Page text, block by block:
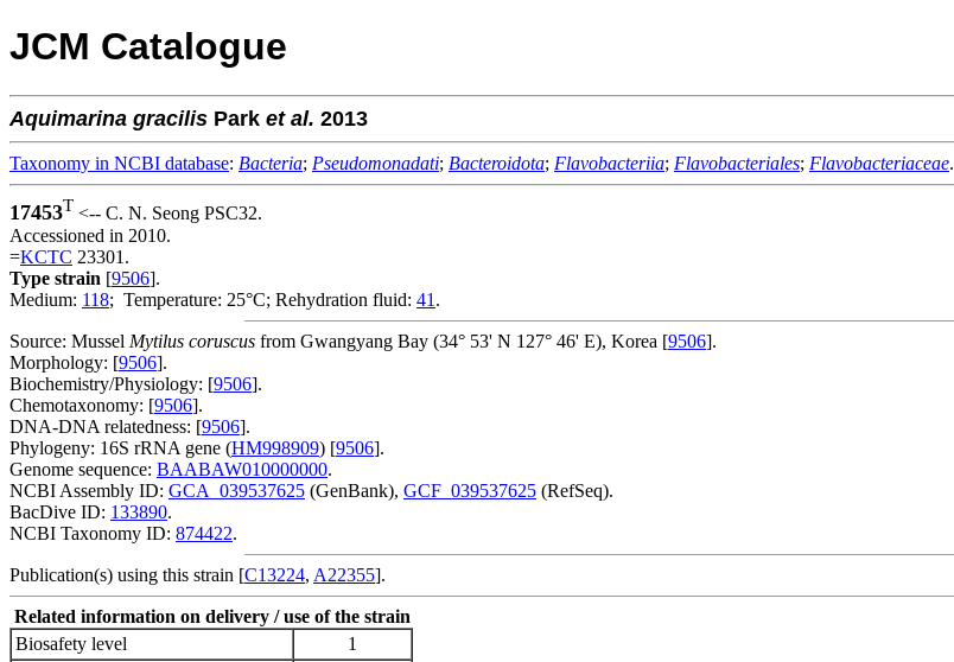
JCM Catalogue
Aquimarina gracilis Park et al. 2013
Taxonomy in NCBI database: Bacteria; Pseudomonadati; Bacteroidota; Flavobacteriia; Flavobacteriales; Flavobacteriaceae.
17453T <-- C. N. Seong PSC32.
Accessioned in 2010.
=KCTC 23301.
Type strain [9506].
Medium: 118; Temperature: 25°C; Rehydration fluid: 41 .
Source: Mussel Mytilus coruscus from Gwangyang Bay (34° 53' N 127° 46' E), Korea [9506].
Morphology: [9506].
Biochemistry/Physiology: [9506].
Chemotaxonomy: [9506].
DNA-DNA relatedness: [9506].
Phylogeny: 16S rRNA gene (HM998909) [9506].
Genome sequence: BAABAW010000000.
NCBI Assembly ID: GCA_039537625 (GenBank), GCF_039537625 (RefSeq).
BacDive ID: 133890.
NCBI Taxonomy ID: 874422.
Publication(s) using this strain [C13224, A22355].
Related information on delivery / use of the strain
Biosafety level
1